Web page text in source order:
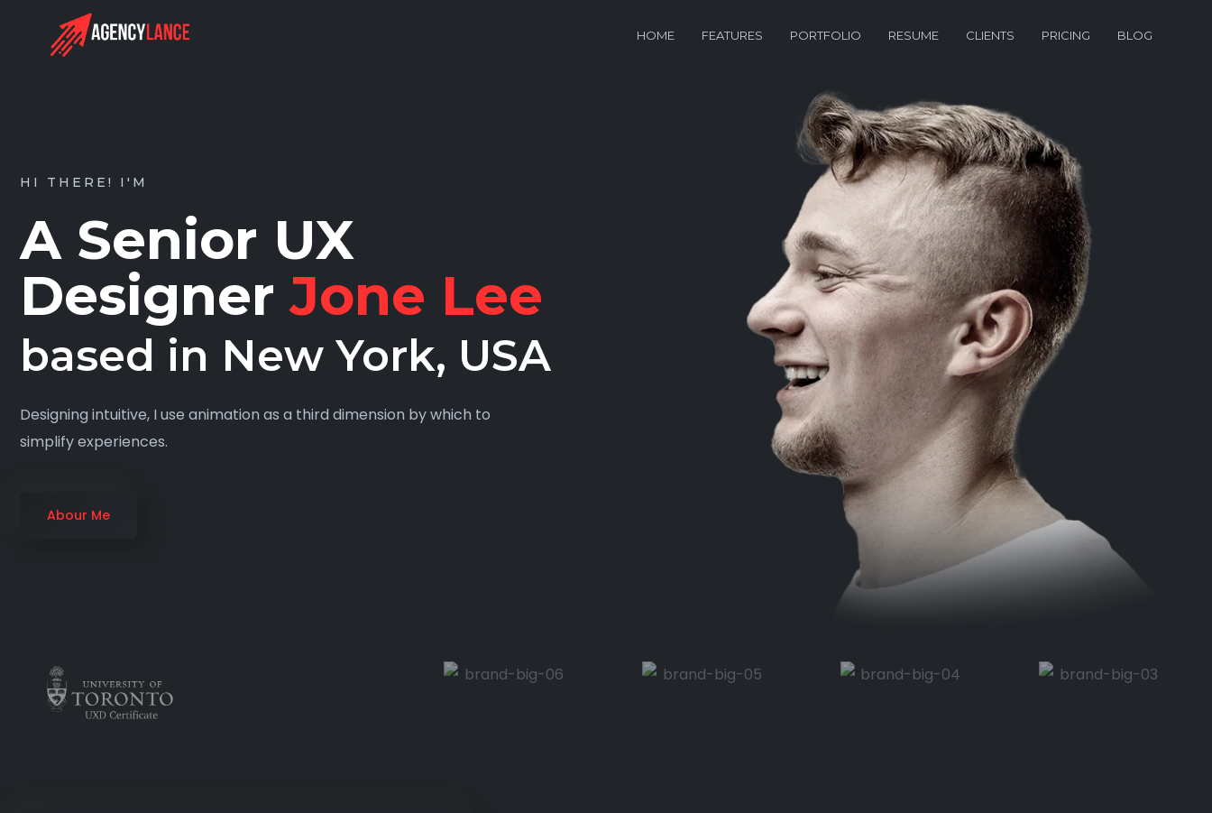
HOME FEATURES PORTFOLIO RESUME CLIENTS PRICING BLOG
HI THERE! I'M
A Senior UX
DesignerJone Lee
based in New York, USA
Designing intuitive, I use animation as a third dimension by which to
simplify experiences.
Abour Me